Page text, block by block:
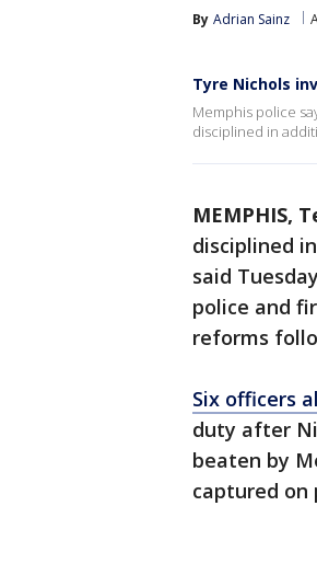
By Adrian Sainz
Tyre Nichols
Memphis police
disciplined in
MEMPHIS,
disciplined
said
police and
reforms
Six officers
duty after
beaten by
captured on